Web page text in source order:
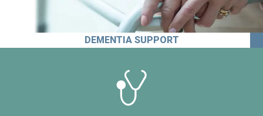
DEMENTIA SUPPORT